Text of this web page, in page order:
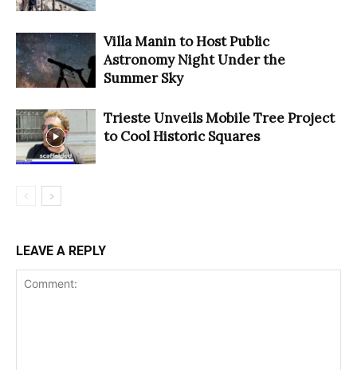
Villa Manin to Host Public
Astronomy Night Under the
Summer Sky
Trieste Unveils Mobile Tree Project
to Cool Historic Squares
LEAVE A REPLY